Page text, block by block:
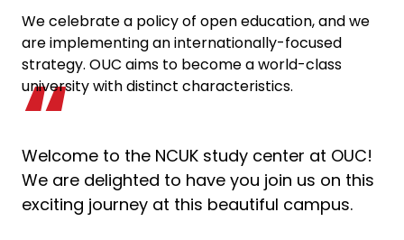
We celebrate a policy of open education, and we
are implementing an internationally-focused
strategy. OUC aims to become a world-class
university with distinct characteristics.
Welcome to the NCUK study center at OUC!
We are delighted to have you join us on this
exciting journey at this beautiful campus.